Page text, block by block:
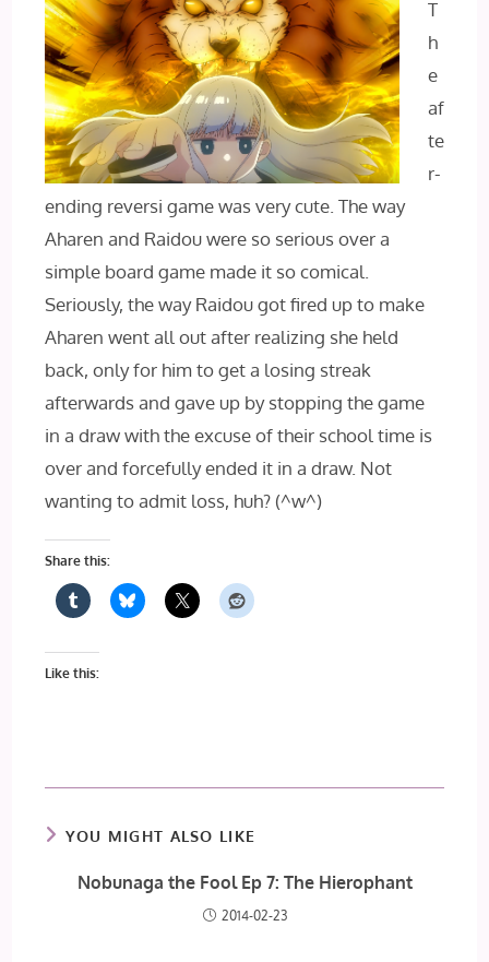
T
h
e
af
te
r-
ending reversi game was very cute. The way
Aharen and Raidou were so serious over a
simple board game made it so comical.
Seriously, the way Raidou got fired up to make
Aharen went all out after realizing she held
back, only for him to get a losing streak
afterwards and gave up by stopping the game
in a draw with the excuse of their school time is
over and forcefully ended it in a draw. Not
wanting to admit loss, huh? (^w^)
Share this:
Like this:
YOU MIGHT ALSO LIKE
Nobunaga the Fool Ep 7: The Hierophant
2014-02-23